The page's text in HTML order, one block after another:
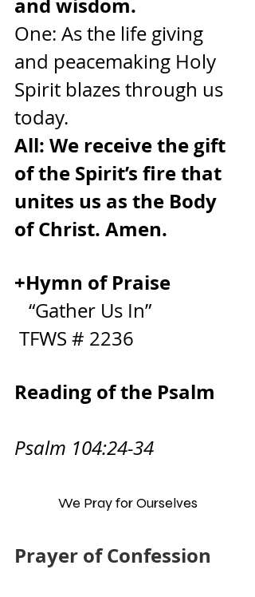
One: As the life giving
and peacemaking Holy
Spirit blazes through us
today.
All: We receive the gift
of the Spirit’s fire that
unites us as the Body
of Christ. Amen.
+Hymn of Praise
“Gather Us In”
TFWS # 2236
Reading of the Psalm
Psalm 104:24-34
We Pray for Ourselves
Prayer of Confession